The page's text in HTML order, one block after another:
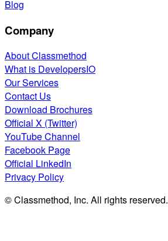
Blog
Company
About Classmethod
What is DevelopersIO
Our Services
Contact Us
Download Brochures
Official X (Twitter)
YouTube Channel
Facebook Page
Official LinkedIn
Privacy Policy
© Classmethod, Inc. All rights reserved.